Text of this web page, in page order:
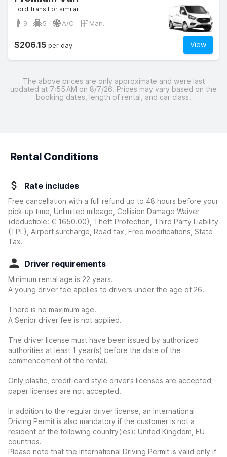
Ford Transit or similar
9 5 A/C Man.
View
$206.15 per day
The above prices are only approximate and were last
updated at 7:55 AM on 8/7/26. Prices may vary based on the
booking dates, length of rental, and car class.
Rental Conditions
Rate includes
Free cancellation with a full refund up to 48 hours before your
pick-up time, Unlimited mileage, Collision Damage Waiver
(deductible: € 1650.00)
, Theft Protection, Third Party Liability
(TPL), Airport surcharge, Road tax, Free modifications, State
Tax.
Driver requirements
Minimum rental age is 22 years.
A young driver fee applies to drivers under the age of 26.
There is no maximum age.
A Senior driver fee is not applied.
The driver license must have been issued by authorized
authorities at least 1 year(s) before the date of the
commencement of the rental.
Only plastic, credit-card style driver’s licenses are accepted;
paper licenses are not accepted.
In addition to the regular driver license, an International
Driving Permit is also mandatory if the customer is not a
resident of the following country(ies): United Kingdom, EU
countries.
Please note that the International Driving Permit is valid only if